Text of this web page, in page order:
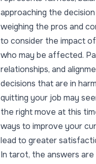
approaching the
weighing the pros and
to consider the impact
who may be affected.
relationships, and
decisions that are in
quitting your job may
the right move at this
ways to improve your
lead to greater
In tarot, the answers